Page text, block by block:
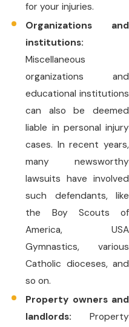
for your injuries.
Organizations and
institutions:
Miscellaneous
organizations and
educational institutions
can also be deemed
liable in personal injury
cases. In recent years,
many newsworthy
lawsuits have involved
such defendants, like
the Boy Scouts of
America, USA
Gymnastics, various
Catholic dioceses, and
so on.
Property owners and
landlords: Property